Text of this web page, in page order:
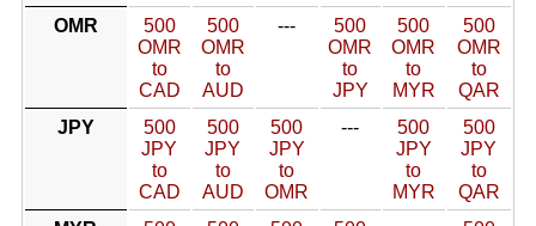
OMR
500
OMR
to
CAD
500
OMR
to
AUD
---
500
OMR
to
JPY
500
OMR
to
MYR
500
OMR
to
QAR
JPY
500
JPY
to
CAD
500
JPY
to
AUD
500
JPY
to
OMR
---
500
JPY
to
MYR
500
JPY
to
QAR